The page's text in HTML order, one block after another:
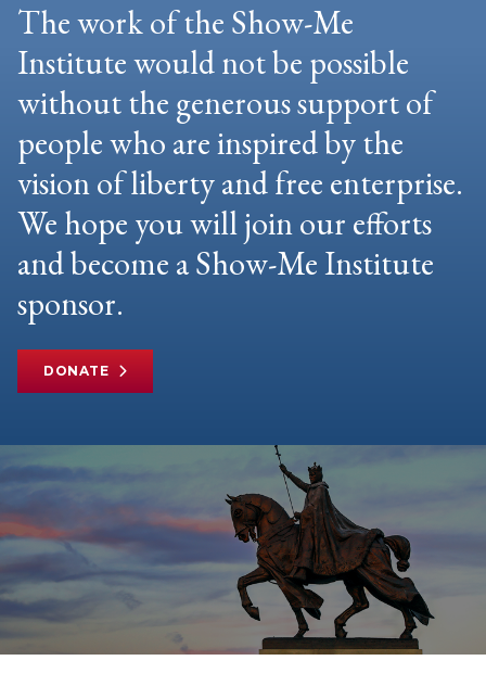
The work of the Show-Me
Institute would not be possible
without the generous support of
people who are inspired by the
vision of liberty and free enterprise.
We hope you will join our efforts
and become a Show-Me Institute
sponsor.
DONATE